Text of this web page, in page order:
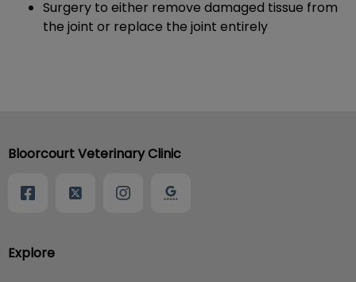
Surgery to either remove damaged tissue from
the joint or replace the joint entirely
Explore
Bloorcourt Veterinary Clinic